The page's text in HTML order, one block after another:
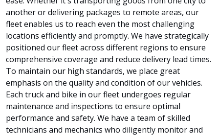
another or delivering packages to remote areas, our
fleet enables us to reach even the most challenging
locations efficiently and promptly. We have strategically
positioned our fleet across different regions to ensure
comprehensive coverage and reduce delivery lead times.
To maintain our high standards, we place great
emphasis on the quality and condition of our vehicles.
Each truck and bike in our fleet undergoes regular
maintenance and inspections to ensure optimal
performance and safety. We have a team of skilled
technicians and mechanics who diligently monitor and